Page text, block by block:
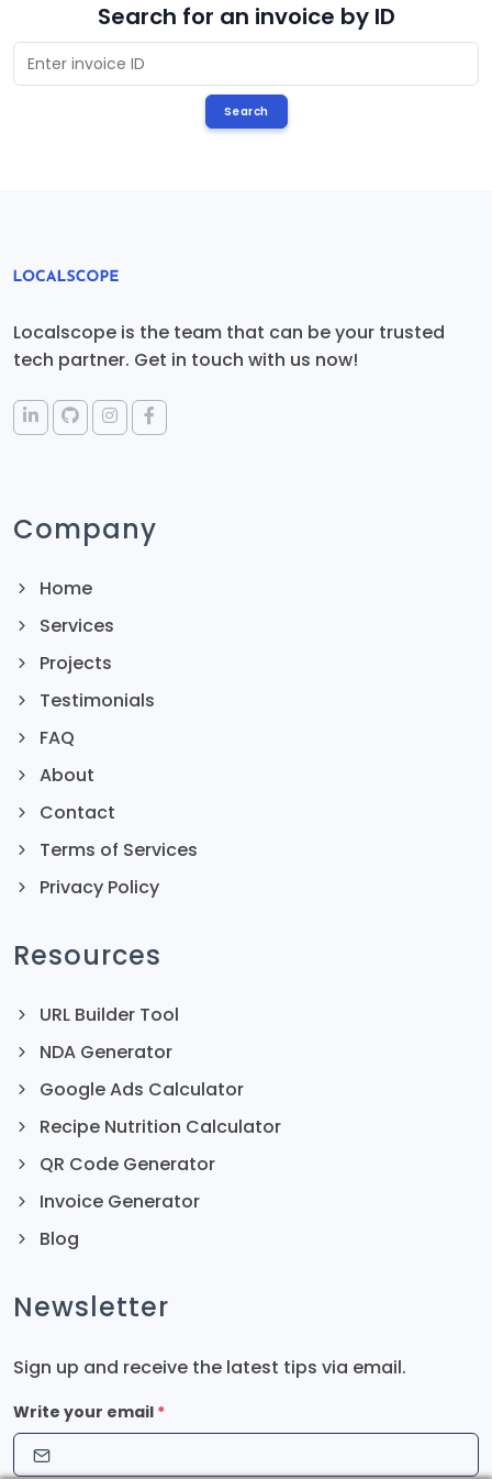
Search for an invoice by ID
Localscope is the team that can be your trusted
tech partner. Get in touch with us now!
Company
Home
Services
Projects
Testimonials
FAQ
About
Contact
Terms of Services
Privacy Policy
Resources
URL Builder Tool
NDA Generator
Google Ads Calculator
Recipe Nutrition Calculator
QR Code Generator
Invoice Generator
Blog
Newsletter
Sign up and receive the latest tips via email.
Write your email *